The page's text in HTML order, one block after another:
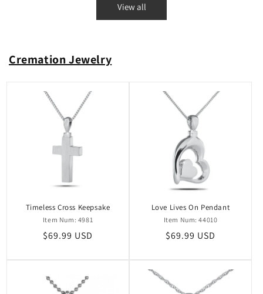
View all
Cremation Jewelry
Timeless Cross Keepsake
Item Num: 4981
Regular
$69.99 USD
Love Lives On Pendant
Item Num: 44010
Regular
$69.99 USD